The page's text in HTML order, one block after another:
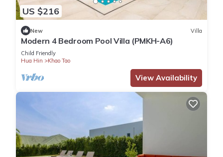
US $216
New Villa
Modern 4 Bedroom Pool Villa (PMKH-A6)
Child Friendly
Hua Hin
Khao Tao
View Availability